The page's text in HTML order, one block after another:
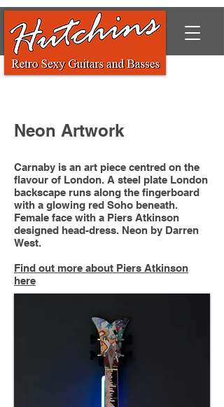
Neon Artwork
Carnaby is an art piece centred on the
flavour of London. A steel plate London
backscape runs along the fingerboard
with a glowing red Soho beneath.
Female face with a Piers Atkinson
designed head-dress. Neon by Darren
West.
Find out more about Piers Atkinson
here